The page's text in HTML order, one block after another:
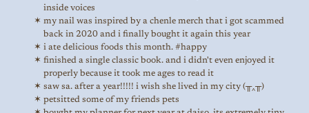
inside voices
my nail was inspired by a chenle merch that i got scammed
back in 2020 and i finally bought it again this year
i ate delicious foods this month. #happy
finished a single classic book. and i didn't even enjoyed it
properly because it took me ages to read it
saw sa. after a year!!!!! i wish she lived in my city (╥‸╥)
petsitted some of my friends pets